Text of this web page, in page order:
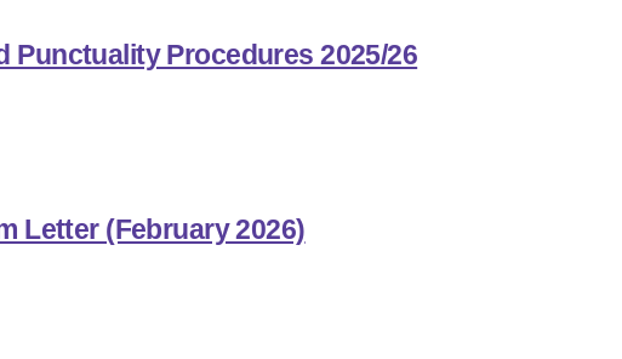
Punctuality Procedures 2025/26
Letter (February 2026)